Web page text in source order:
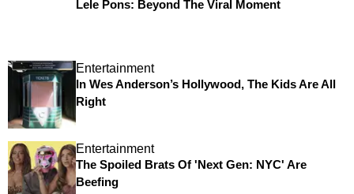
Lele Pons: Beyond The Viral Moment
Entertainment
In Wes Anderson’s Hollywood, The Kids Are All
Right
Entertainment
The Spoiled Brats Of 'Next Gen: NYC' Are
Beefing